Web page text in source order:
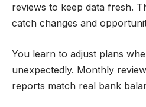
reviews to keep data fresh.
catch changes and
You learn to adjust plans
unexpectedly. Monthly
reports match real bank